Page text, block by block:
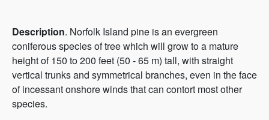
Description. Norfolk Island pine is an evergreen
coniferous species of tree which will grow to a mature
height of 150 to 200 feet (50 - 65 m) tall, with straight
vertical trunks and symmetrical branches, even in the face
of incessant onshore winds that can contort most other
species.